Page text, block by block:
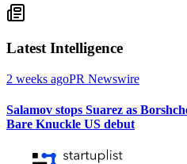
Latest Intelligence
2 weeks agoPR Newswire
Salamov stops Suarez as
Bare Knuckle US debut